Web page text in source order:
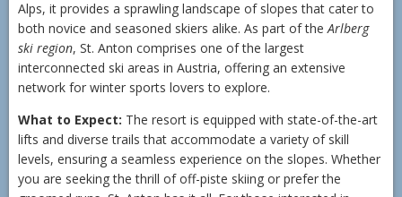
Alps, it provides a sprawling landscape of slopes that cater to
both novice and seasoned skiers alike. As part of theArlberg
ski region, St. Anton comprises one of the largest
interconnected ski areas in Austria, offering an extensive
network for winter sports lovers to explore.
What to Expect: The resort is equipped with state-of-the-art
lifts and diverse trails that accommodate a variety of skill
levels, ensuring a seamless experience on the slopes. Whether
you are seeking the thrill of off-piste skiing or prefer the